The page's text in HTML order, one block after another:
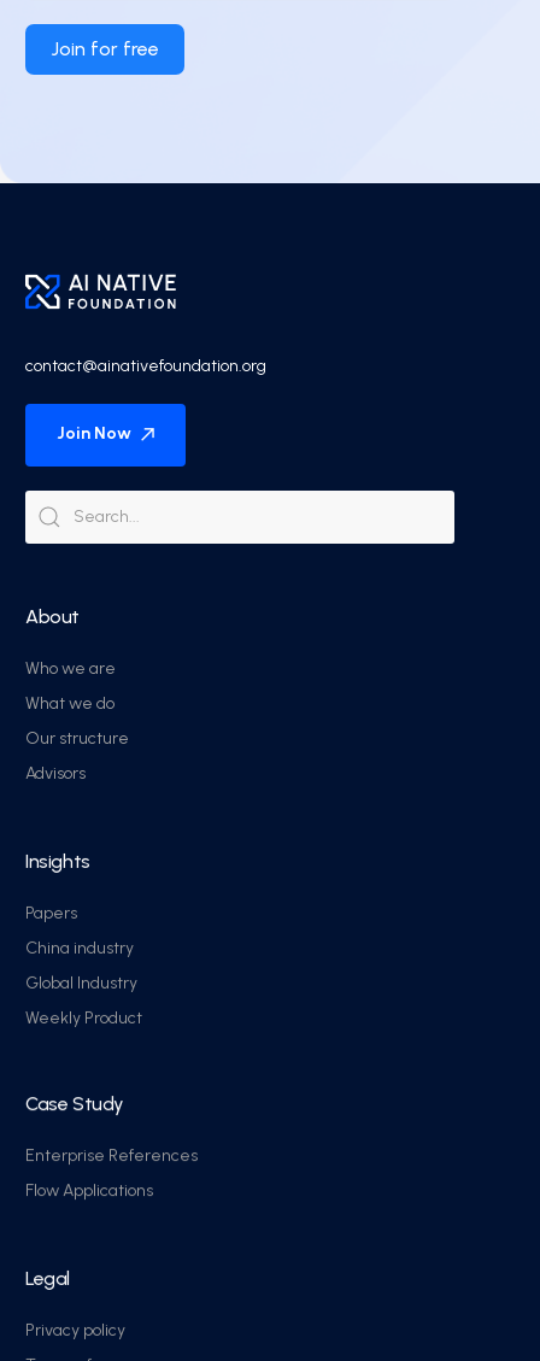
Join for free
contact@ainativefoundation.org
Join Now
About
Who we are
What we do
Our structure
Advisors
Insights
Papers
China industry
Global Industry
Weekly Product
Case Study
Enterprise References
Flow Applications
Legal
Privacy policy